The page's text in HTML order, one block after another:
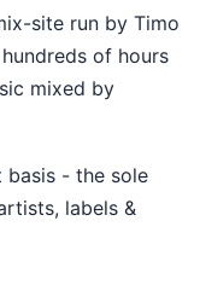
site run by Timo
of hours
mixed by
basis - the sole
labels &